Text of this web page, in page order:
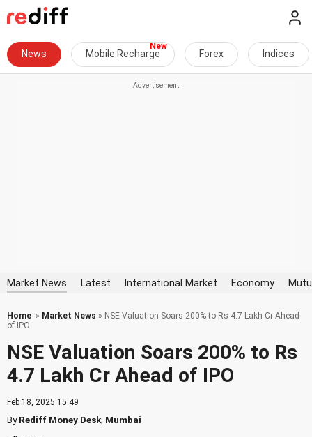
News Mobile Recharge Forex Indices
Market News Latest International Market Economy
Home » Market News » NSE Valuation Soars 200% to Rs 4.7 Lakh Cr Ahead
of IPO
NSE Valuation Soars 200% to Rs
4.7 Lakh Cr Ahead of IPO
Feb 18, 2025 15:49
ByRediff Money Desk Mumbai